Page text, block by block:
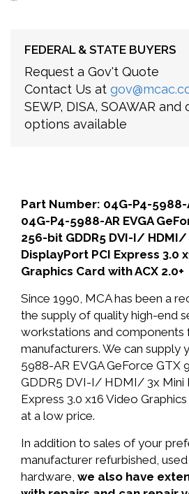
FEDERAL & STATE BUYERS
Request a Gov't Quote
Contact Us at
SEWP, DISA, SOAWAR
options available
Part Number: 04G-P4-5988-
04G-P4-5988-AR EVGA
256-bit GDDR5 DVI-I/ HDMI/
DisplayPort PCI Express 3.0
Graphics Card with ACX 2.0+
Since 1990, MCA has been a
the supply of quality high-end
workstations and components
manufacturers. We can supply
5988-AR EVGA GeForce GTX
GDDR5 DVI-I/ HDMI/ 3x Mini
Express 3.0 x16 Video
at a low price.
In addition to sales of your
manufacturer refurbished,
hardware, we also have